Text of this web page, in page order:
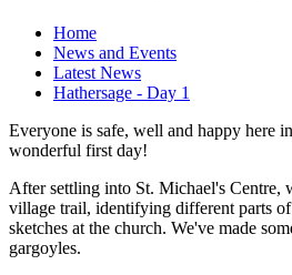
Home
News and Events
Latest News
Hathersage - Day 1
Everyone is safe, well and happy here
wonderful first day!
After settling into St. Michael's Centre,
village trail, identifying different parts
sketches at the church. We've made
gargoyles.